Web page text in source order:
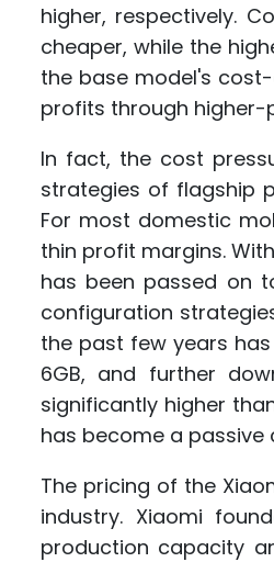
higher, respectively.
cheaper, while the
the base model's
profits through higher-
In fact, the cost
strategies of flagship
For most domestic
thin profit margins.
has been passed on
configuration
the past few years
6GB, and further
significantly higher
has become a
The pricing of the
industry. Xiaomi
production capacity